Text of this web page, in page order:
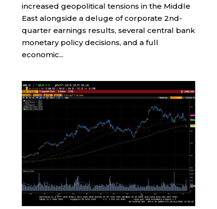
increased geopolitical tensions in the Middle
East alongside a deluge of corporate 2nd-
quarter earnings results, several central bank
monetary policy decisions, and a full
economic...